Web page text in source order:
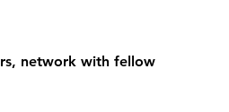
network with fellow